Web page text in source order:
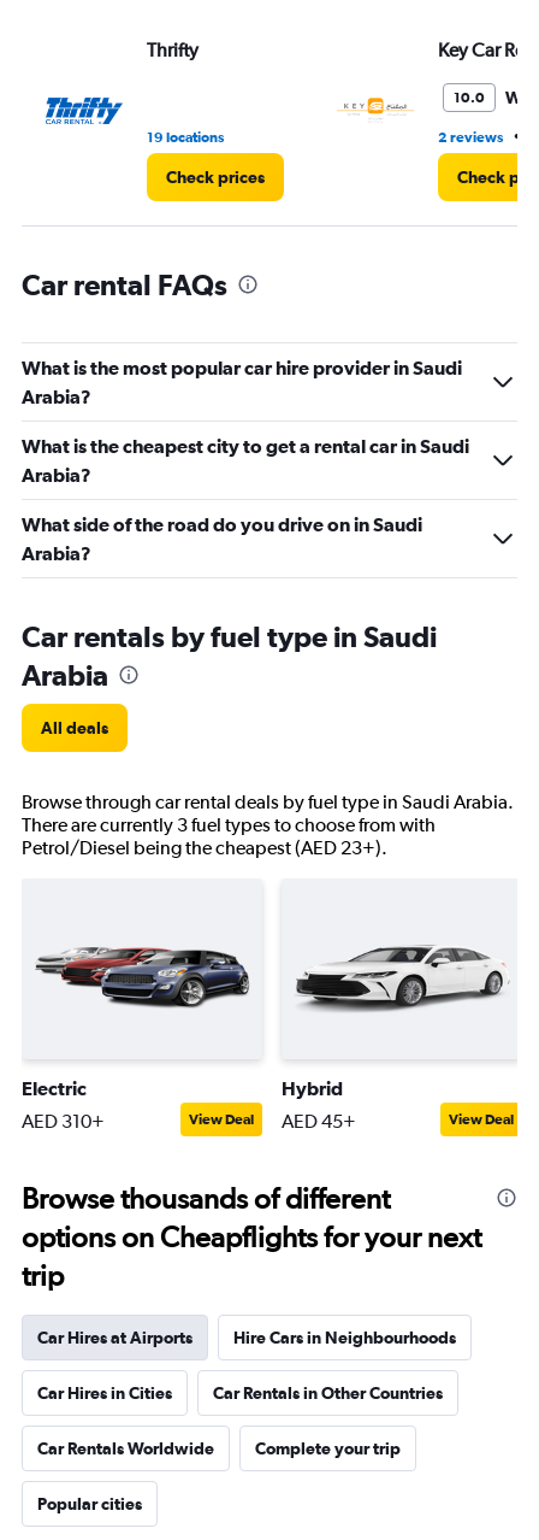
Thrifty
19 locations
Check prices
Key Car
10.0
2 reviews •
Check
Car rental FAQs
What is the most popular car hire provider in Saudi
Arabia?
What is the cheapest city to get a rental car in Saudi
Arabia?
What side of the road do you drive on in Saudi
Arabia?
Car rentals by fuel type in Saudi
Arabia
All deals
Browse through car rental deals by fuel type in Saudi Arabia.
There are currently 3 fuel types to choose from with
Petrol/Diesel being the cheapest (AED 23+).
Electric
AED 310+ View Deal
Hybrid
AED 45+ View Deal
Browse thousands of different
options on Cheapflights for your next
trip
Car Hires at Airports Hire Cars in Neighbourhoods
Car Hires in Cities Car Rentals in Other Countries
Car Rentals Worldwide Complete your trip
Popular cities